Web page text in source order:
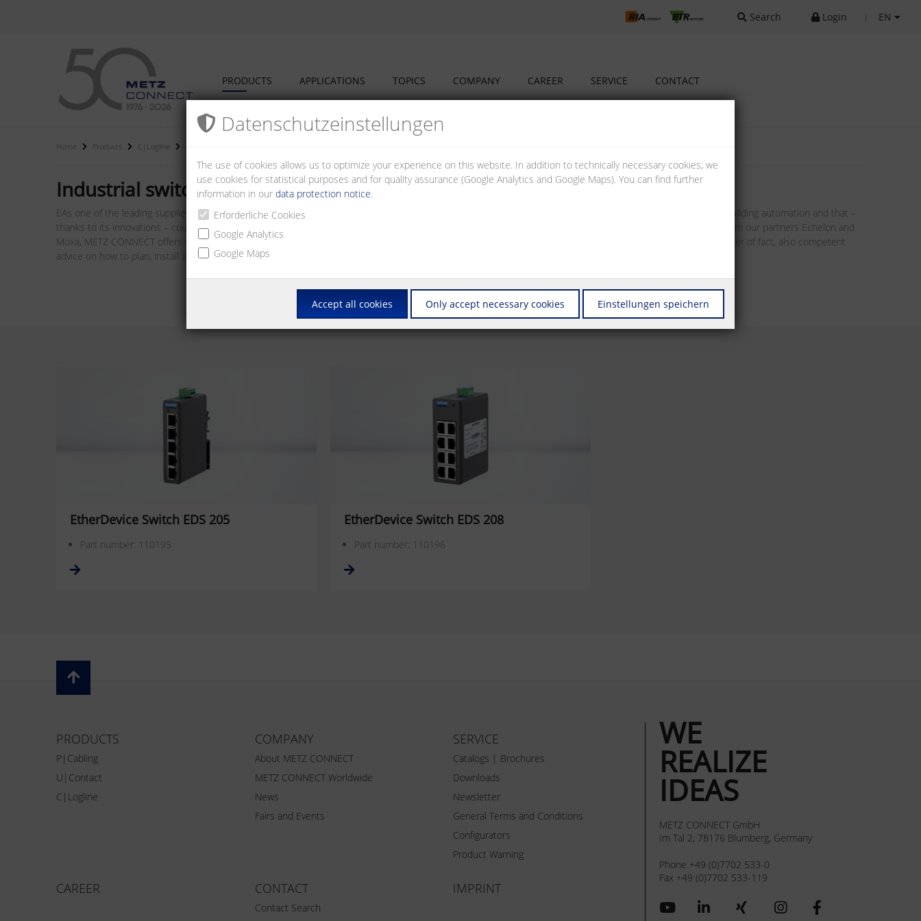
Search Login EN
PRODUCTS APPLICATIONS TOPICS COMPANY CAREER SERVICE CONTACT
Home Products C|Logline
Industrial switches
EAs one of the leading suppliers of I/O bus modules, we and our partners have set up a cooperation structure addressing the challenges implied in modern building automation and that –
thanks to its innovations – counts among the best on the market – to the advantage of our investors, planners, fitters and operators. Through the products from our partners Echelon and
Moxa, METZ CONNECT offers system components such as routers and switches that you will need to set up and to operate networks. This includes, as a matter of fact, also competent
advice on how to plan, install and operate networks.
EtherDevice Switch EDS 205
Part number: 110195
EtherDevice Switch EDS 208
Part number: 110196
PRODUCTS
P|Cabling
U|Contact
C|Logline
COMPANY
About METZ CONNECT
METZ CONNECT Worldwide
News
Fairs and Events
SERVICE
Catalogs | Brochures
Downloads
Newsletter
General Terms and Conditions
Configurators
Product Warning
CAREER CONTACT
Contact Search
IMPRINT
WE
REALIZE
IDEAS
METZ CONNECT GmbH
Im Tal 2, 78176 Blumberg, Germany
Phone +49 (0)7702 533-0
Fax +49 (0)7702 533-119
Datenschutz­einstellungen
The use of cookies allows us to optimize your experience on this website. In addition to technically necessary cookies, we
use cookies for statistical purposes and for quality assurance (Google Analytics and Google Maps). You can find further
information in our data protection notice.
Erforderliche Cookies
Google Analytics
Google Maps
Accept all cookies Only accept necessary cookies Einstellungen speichern